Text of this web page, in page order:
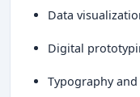
Data
Digital
Typography